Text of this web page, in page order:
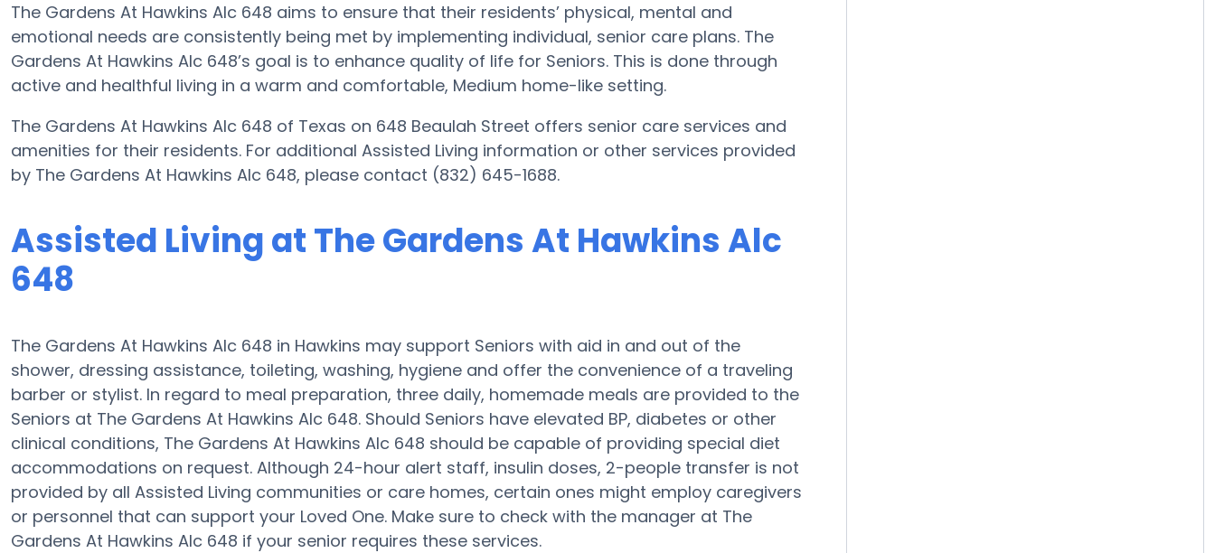
The Gardens At Hawkins Alc 648 aims to ensure that their residents’ physical, mental and
emotional needs are consistently being met by implementing individual, senior care plans. The
Gardens At Hawkins Alc 648’s goal is to enhance quality of life for Seniors. This is done through
active and healthful living in a warm and comfortable, Medium home-like setting.
The Gardens At Hawkins Alc 648 of Texas on 648 Beaulah Street offers senior care services and
amenities for their residents. For additional Assisted Living information or other services provided
by The Gardens At Hawkins Alc 648, please contact (832) 645-1688.
Assisted Living at The Gardens At Hawkins Alc
648
The Gardens At Hawkins Alc 648 in Hawkins may support Seniors with aid in and out of the
shower, dressing assistance, toileting, washing, hygiene and offer the convenience of a traveling
barber or stylist. In regard to meal preparation, three daily, homemade meals are provided to the
Seniors at The Gardens At Hawkins Alc 648. Should Seniors have elevated BP, diabetes or other
clinical conditions, The Gardens At Hawkins Alc 648 should be capable of providing special diet
accommodations on request. Although 24-hour alert staff, insulin doses, 2-people transfer is not
provided by all Assisted Living communities or care homes, certain ones might employ caregivers
or personnel that can support your Loved One. Make sure to check with the manager at The
Gardens At Hawkins Alc 648 if your senior requires these services.